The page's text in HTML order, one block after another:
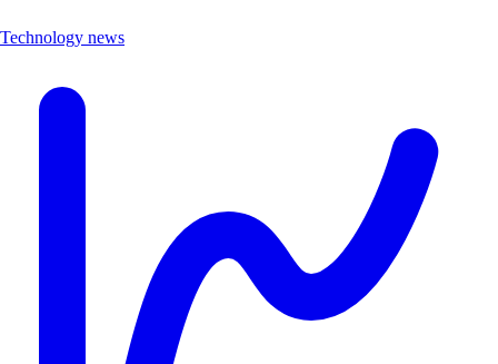
Technology news